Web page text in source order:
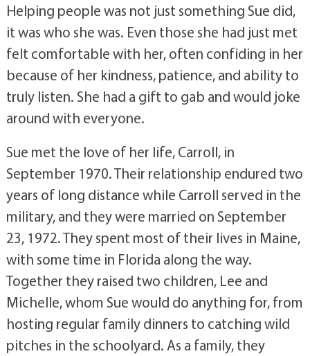
Helping people was not just something Sue did,
it was who she was. Even those she had just met
felt comfortable with her, often confiding in her
because of her kindness, patience, and ability to
truly listen. She had a gift to gab and would joke
around with everyone.
Sue met the love of her life, Carroll, in
September 1970. Their relationship endured two
years of long distance while Carroll served in the
military, and they were married on September
23, 1972. They spent most of their lives in Maine,
with some time in Florida along the way.
Together they raised two children, Lee and
Michelle, whom Sue would do anything for, from
hosting regular family dinners to catching wild
pitches in the schoolyard. As a family, they